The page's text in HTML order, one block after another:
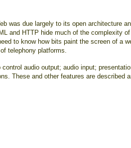
was due largely to its open architecture
and HTTP hide much of the complexity
to know how bits paint the screen of a
telephony platforms.
audio output; audio input;
These and other features are described